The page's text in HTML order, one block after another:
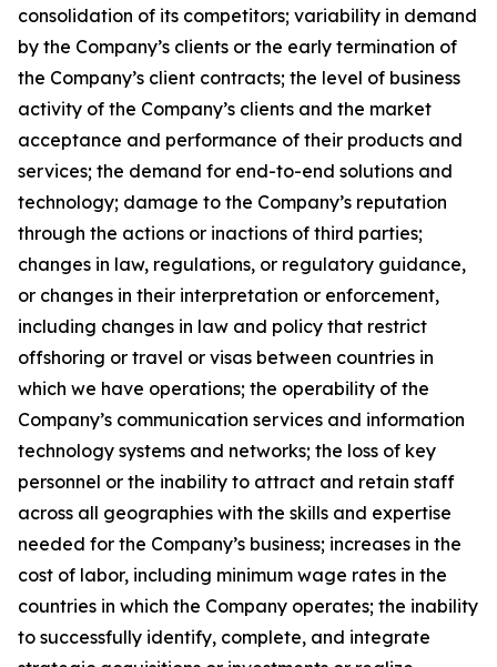
consolidation of its competitors; variability in demand
by the Company’s clients or the early termination of
the Company’s client contracts; the level of business
activity of the Company’s clients and the market
acceptance and performance of their products and
services; the demand for end-to-end solutions and
technology; damage to the Company’s reputation
through the actions or inactions of third parties;
changes in law, regulations, or regulatory guidance,
or changes in their interpretation or enforcement,
including changes in law and policy that restrict
offshoring or travel or visas between countries in
which we have operations; the operability of the
Company’s communication services and information
technology systems and networks; the loss of key
personnel or the inability to attract and retain staff
across all geographies with the skills and expertise
needed for the Company’s business; increases in the
cost of labor, including minimum wage rates in the
countries in which the Company operates; the inability
to successfully identify, complete, and integrate